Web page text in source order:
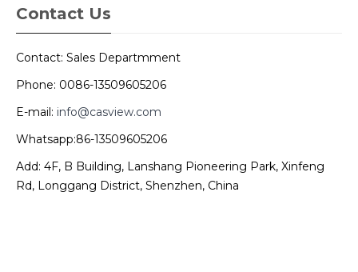
Contact Us
Contact: Sales Departmment
Phone: 0086-13509605206
E-mail: info@casview.com
Whatsapp:86-13509605206
Add: 4F, B Building, Lanshang Pioneering Park, Xinfeng
Rd, Longgang District, Shenzhen, China